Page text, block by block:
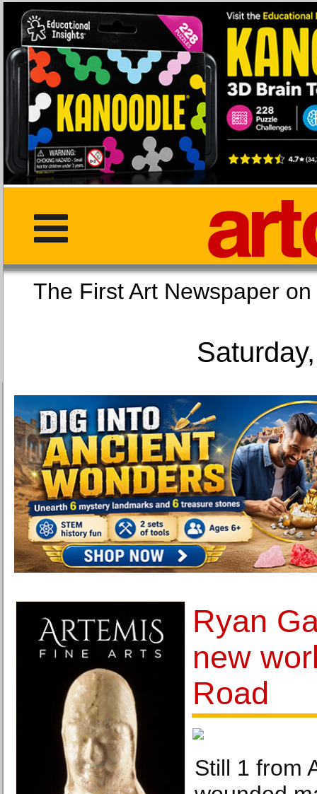
The First Art
Ryan
new
Road
Still 1 from